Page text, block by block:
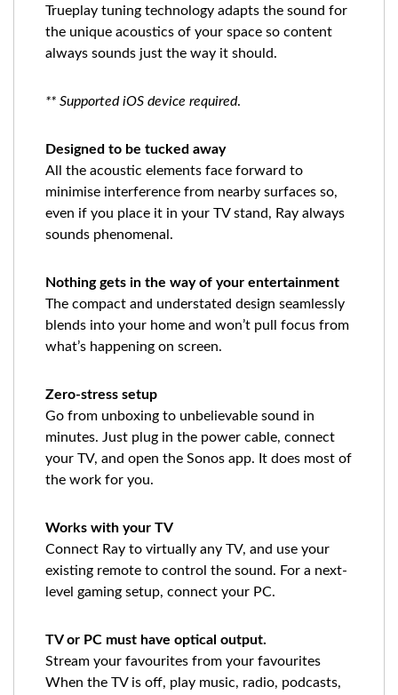
Trueplay tuning technology adapts the sound for
the unique acoustics of your space so content
always sounds just the way it should.
** Supported iOS device required.
Designed to be tucked away
All the acoustic elements face forward to
minimise interference from nearby surfaces so,
even if you place it in your TV stand, Ray always
sounds phenomenal.
Nothing gets in the way of your entertainment
The compact and understated design seamlessly
blends into your home and won’t pull focus from
what’s happening on screen.
Zero-stress setup
Go from unboxing to unbelievable sound in
minutes. Just plug in the power cable, connect
your TV, and open the Sonos app. It does most of
the work for you.
Works with your TV
Connect Ray to virtually any TV, and use your
existing remote to control the sound. For a next-
level gaming setup, connect your PC.
TV or PC must have optical output.
Stream your favourites from your favourites
When the TV is off, play music, radio, podcasts,